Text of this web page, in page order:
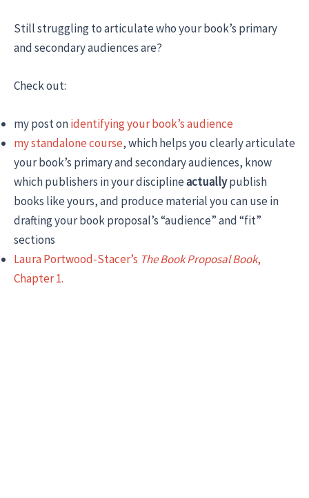
Still struggling to articulate who your book’s primary
and secondary audiences are?
Check out:
my post onidentifying your book’s audience
my standalone course, which helps you clearly articulate
your book’s primary and secondary audiences, know
which publishers in your disciplineactuallypublish
books like yours, and produce material you can use in
drafting your book proposal’s “audience” and “fit”
sections
Laura Portwood-Stacer’s The Book Proposal Book,
Chapter 1.